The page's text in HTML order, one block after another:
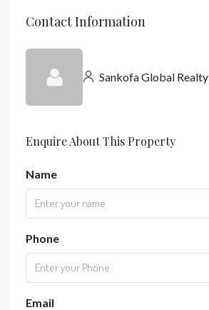
Contact Information
Sankofa Global Realty
Enquire About This Property
Name
Phone
Email